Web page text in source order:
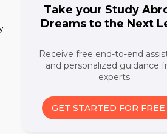
Take your Study
Dreams to the Next
Receive free end-to-end
and personalized guidance
experts
GET STARTED FOR